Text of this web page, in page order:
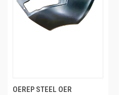
OEREP STEEL OER